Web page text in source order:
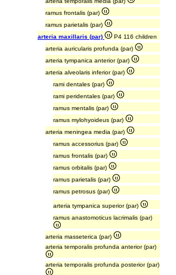
ramus frontalis (par)
ramus parietalis (par)
arteria maxillaris (par)
P4 116 children
arteria auricularis profunda (par)
arteria tympanica anterior (par)
arteria alveolaris inferior (par)
rami dentales (par)
rami peridentales (par)
ramus mentalis (par)
ramus mylohyoideus (par)
arteria meningea media (par)
ramus accessorius (par)
ramus frontalis (par)
ramus orbitalis (par)
ramus parietalis (par)
ramus petrosus (par)
arteria tympanica superior (par)
ramus anastomoticus lacrimalis (par)
arteria masseterica (par)
arteria temporalis profunda anterior (par)
arteria temporalis profunda posterior (par)